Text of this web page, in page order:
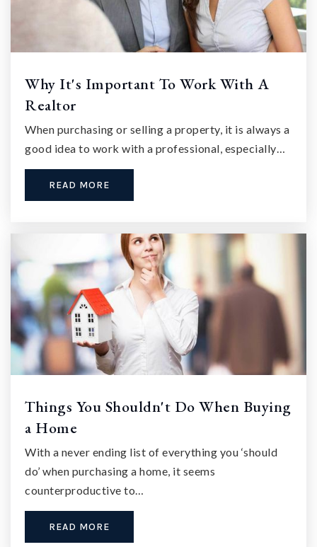
Why It's Important To Work With A
Realtor
When purchasing or selling a property, it is always a
good idea to work with a professional, especially…
READ MORE
Things You Shouldn't Do When Buying
a Home
With a never ending list of everything you ‘should
do’ when purchasing a home, it seems
counterproductive to…
READ MORE